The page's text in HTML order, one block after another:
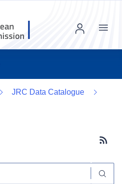
Menu
JRC Data Catalogue